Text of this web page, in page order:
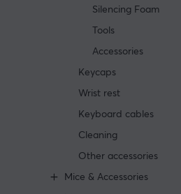
Silencing Foam
Tools
Accessories
Keycaps
Wrist rest
Keyboard cables
Cleaning
Other accessories
Mice & Accessories